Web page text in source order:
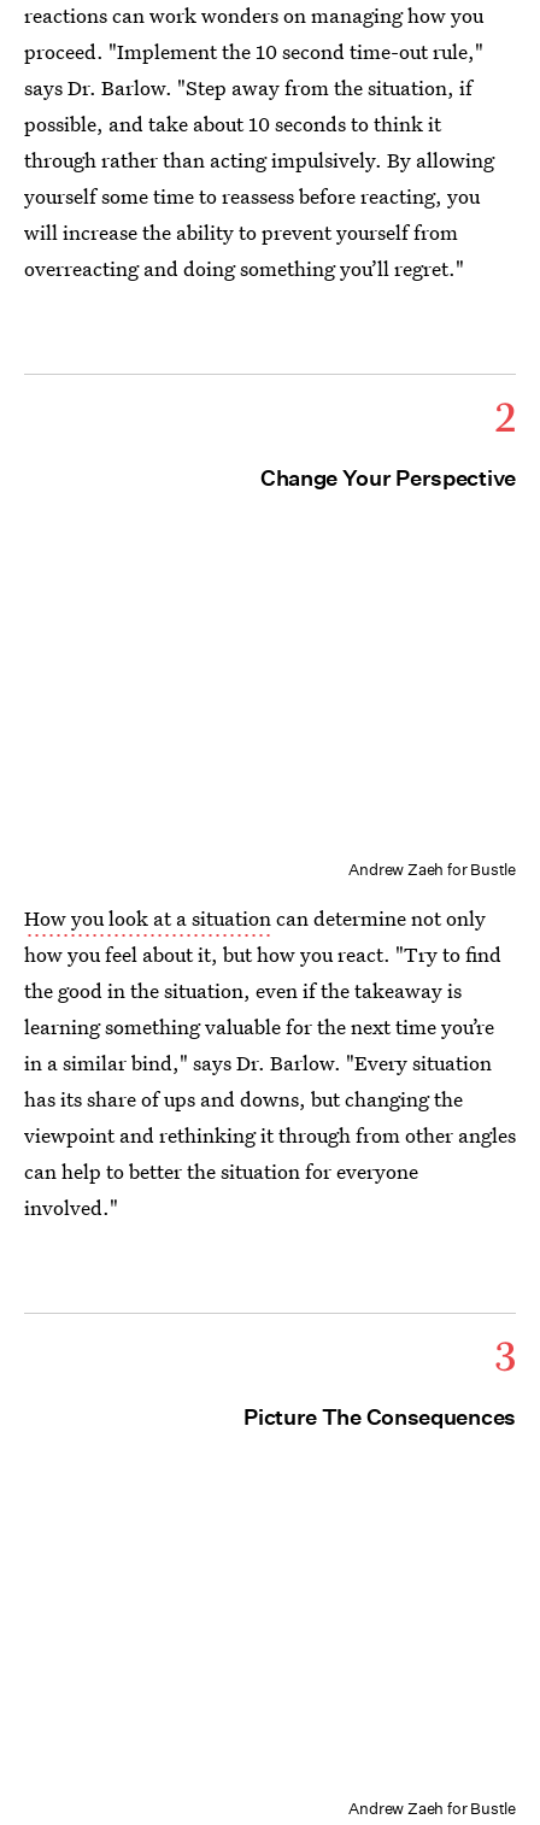
reactions can work wonders on managing how you
proceed. "Implement the 10 second time-out rule,"
says Dr. Barlow. "Step away from the situation, if
possible, and take about 10 seconds to think it
through rather than acting impulsively. By allowing
yourself some time to reassess before reacting, you
will increase the ability to prevent yourself from
overreacting and doing something you’ll regret."
2
Change Your Perspective
Andrew Zaeh for Bustle
How you look at a situationcan determine not only
how you feel about it, but how you react. "Try to find
the good in the situation, even if the takeaway is
learning something valuable for the next time you’re
in a similar bind," says Dr. Barlow. "Every situation
has its share of ups and downs, but changing the
viewpoint and rethinking it through from other angles
can help to better the situation for everyone
involved."
3
Picture The Consequences
Andrew Zaeh for Bustle